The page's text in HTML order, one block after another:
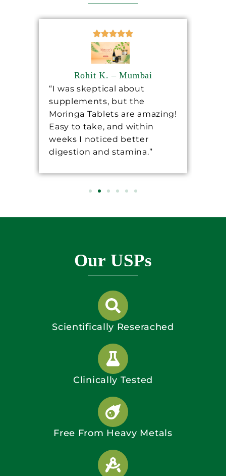
Rohit K. – Mumbai
“I was skeptical about
supplements, but the
Moringa Tablets are amazing!
Easy to take, and within
weeks I noticed better
digestion and stamina.”
Our USPs
Scientifically Reserached
Clinically Tested
Free From Heavy Metals